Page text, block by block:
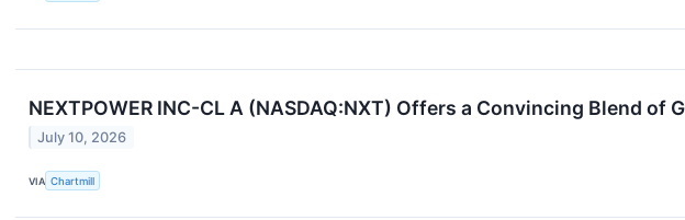
NEXTPOWER INC-CL A (NASDAQ:NXT) Offers a Convincing Blend of
July 10, 2026
VIA Chartmill